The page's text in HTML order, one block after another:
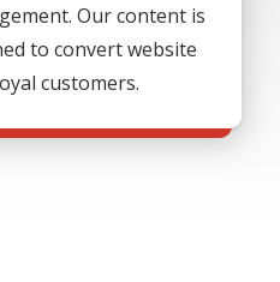
Our content is
to convert website
customers.